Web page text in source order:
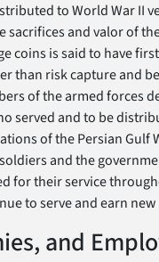
to World War
and valor of
coins is said to have
than risk capture and
of the armed
served and to be
of the Persian
and the
for their service
to serve and earn
and